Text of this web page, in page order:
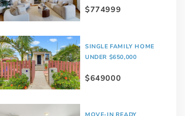
$774999
SINGLE FAMILY HOME
UNDER $650,000
$649000